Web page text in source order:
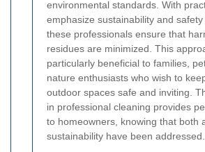
environmental standards. With
emphasize sustainability and safety
these professionals ensure that
residues are minimized. This
particularly beneficial to families,
nature enthusiasts who wish to
outdoor spaces safe and inviting.
in professional cleaning provides
to homeowners, knowing that both
sustainability have been addressed.